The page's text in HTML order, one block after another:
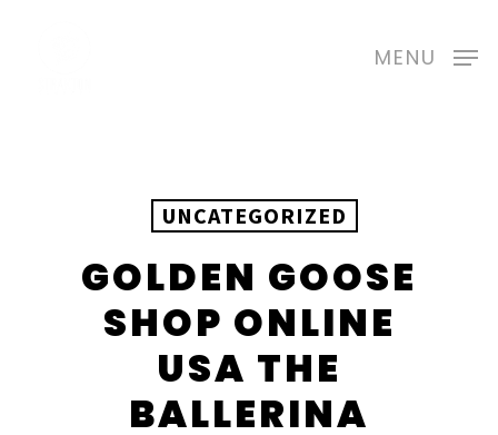
MENU
UNCATEGORIZED
GOLDEN GOOSE
SHOP ONLINE
USA THE
BALLERINA